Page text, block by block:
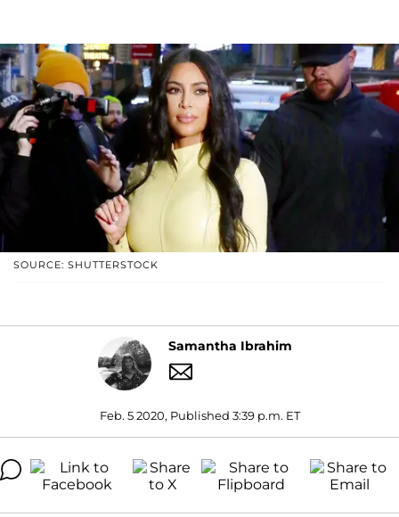
SOURCE: SHUTTERSTOCK
Samantha Ibrahim
Feb. 5 2020, Published 3:39 p.m. ET